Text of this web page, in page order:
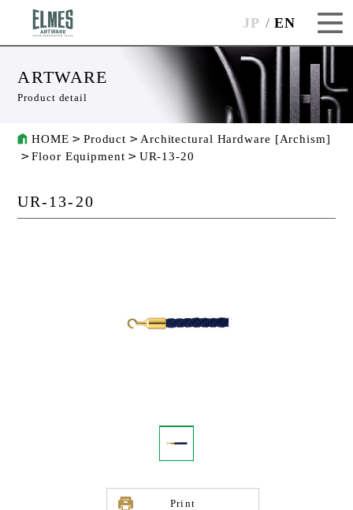
JP EN
ARTWARE
Product detail
HOME Product
Architectural Hardware [Archism]
Floor Equipment
UR-13-20
UR-13-20
Print